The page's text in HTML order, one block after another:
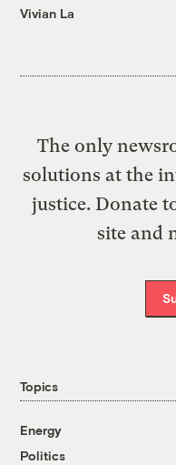
Vivian La
The only
solutions at the
justice. Donate
site and
Topics
Energy
Politics